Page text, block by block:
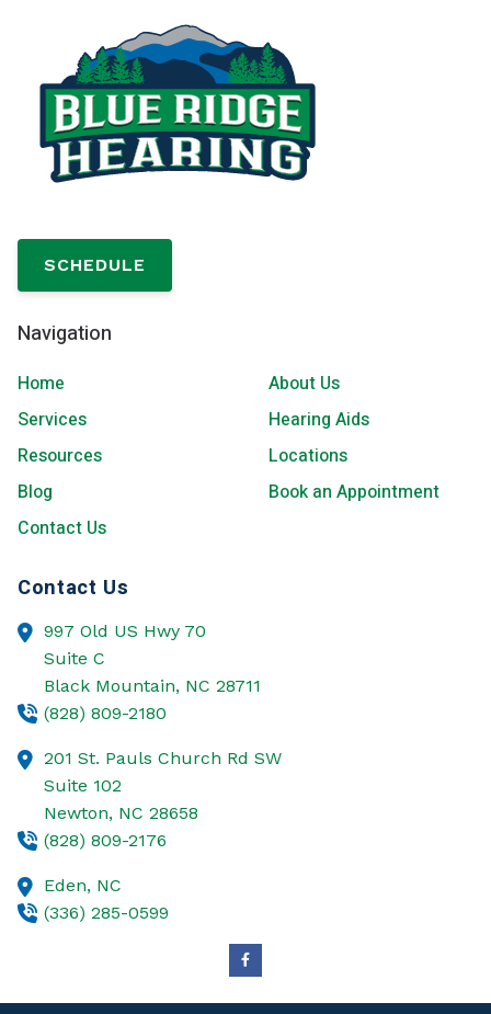
SCHEDULE
Navigation
Home
About Us
Services
Hearing Aids
Resources
Locations
Blog
Book an Appointment
Contact Us
Contact Us
997 Old US Hwy 70
Suite C
Black Mountain, NC 28711
(828) 809-2180
201 St. Pauls Church Rd SW
Suite 102
Newton, NC 28658
(828) 809-2176
Eden, NC
(336) 285-0599